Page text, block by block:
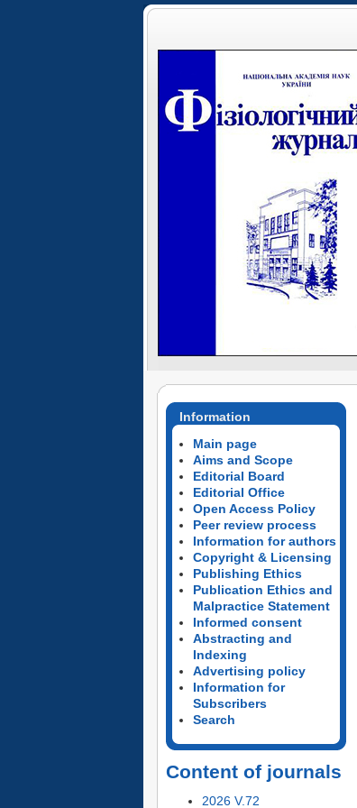
Information
Main page
Aims and Scope
Editorial Board
Editorial Office
Open Access Policy
Peer review process
Information for authors
Copyright & Licensing
Publishing Ethics
Publication Ethics and
Malpractice Statement
Informed consent
Abstracting and
Indexing
Advertising policy
Information for
Subscribers
Search
Content of journals
2026 V.72